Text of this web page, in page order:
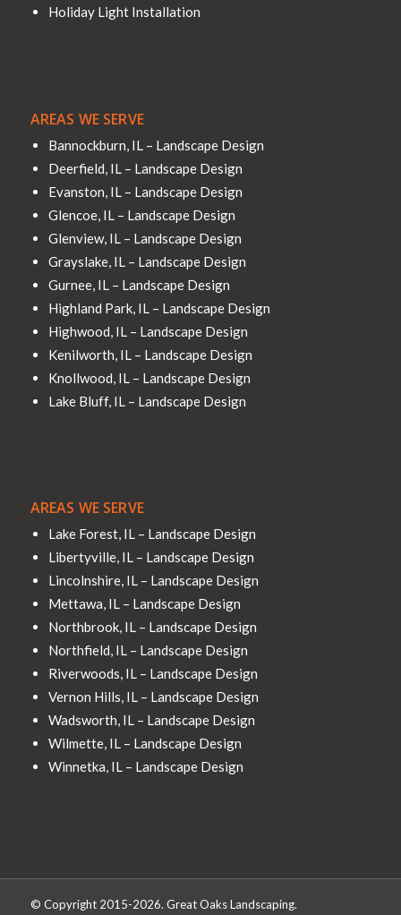
Holiday Light Installation
AREAS WE SERVE
Bannockburn, IL – Landscape Design
Deerfield, IL – Landscape Design
Evanston, IL – Landscape Design
Glencoe, IL – Landscape Design
Glenview, IL – Landscape Design
Grayslake, IL – Landscape Design
Gurnee, IL – Landscape Design
Highland Park, IL – Landscape Design
Highwood, IL – Landscape Design
Kenilworth, IL – Landscape Design
Knollwood, IL – Landscape Design
Lake Bluff, IL – Landscape Design
AREAS WE SERVE
Lake Forest, IL – Landscape Design
Libertyville, IL – Landscape Design
Lincolnshire, IL – Landscape Design
Mettawa, IL – Landscape Design
Northbrook, IL – Landscape Design
Northfield, IL – Landscape Design
Riverwoods, IL – Landscape Design
Vernon Hills, IL – Landscape Design
Wadsworth, IL – Landscape Design
Wilmette, IL – Landscape Design
Winnetka, IL – Landscape Design
© Copyright 2015-2026. Great Oaks Landscaping.